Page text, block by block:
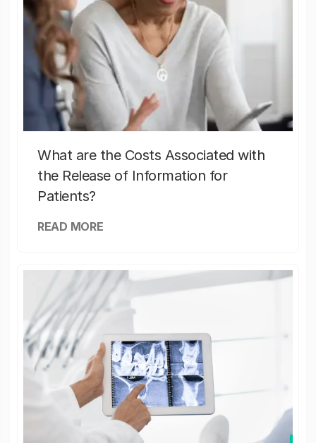
What are the Costs Associated with
the Release of Information for
Patients?
READ MORE